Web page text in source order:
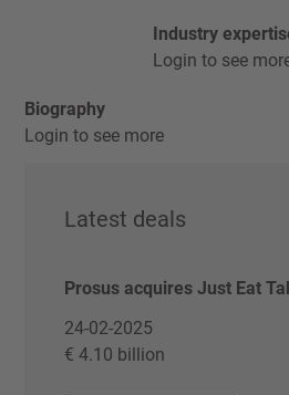
Industry
Login to see
Biography
Login to see more
Latest deals
Prosus acquires Just Eat
24-02-2025
€ 4.10 billion